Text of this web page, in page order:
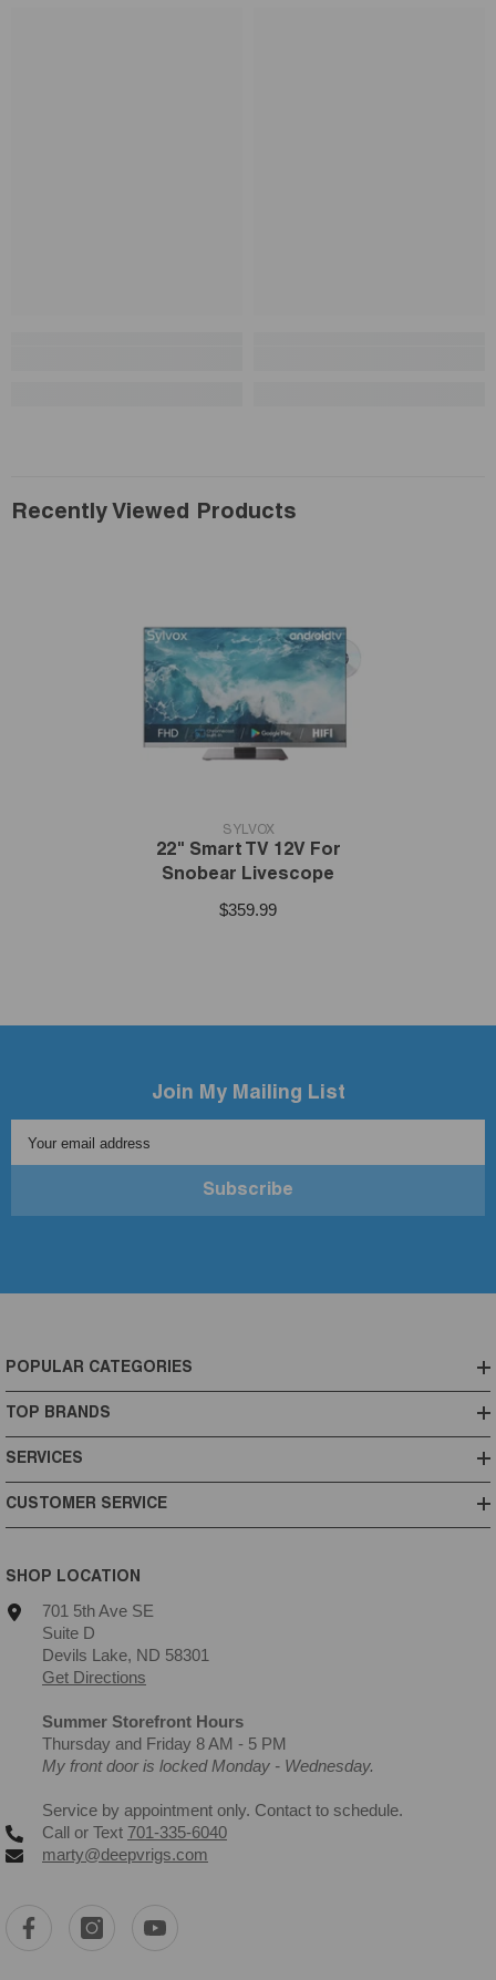
Recently Viewed Products
SYLVOX
22" Smart TV 12V For
Snobear Livescope
$359.99
Join My Mailing List
Your email address
Subscribe
POPULAR CATEGORIES
TOP BRANDS
SERVICES
CUSTOMER SERVICE
SHOP LOCATION
701 5th Ave SE
Suite D
Devils Lake, ND 58301
Get Directions
Summer Storefront Hours
Thursday and Friday 8 AM - 5 PM
My front door is locked Monday - Wednesday.
Service by appointment only. Contact to schedule.
Call or Text 701-335-6040
marty@deepvrigs.com